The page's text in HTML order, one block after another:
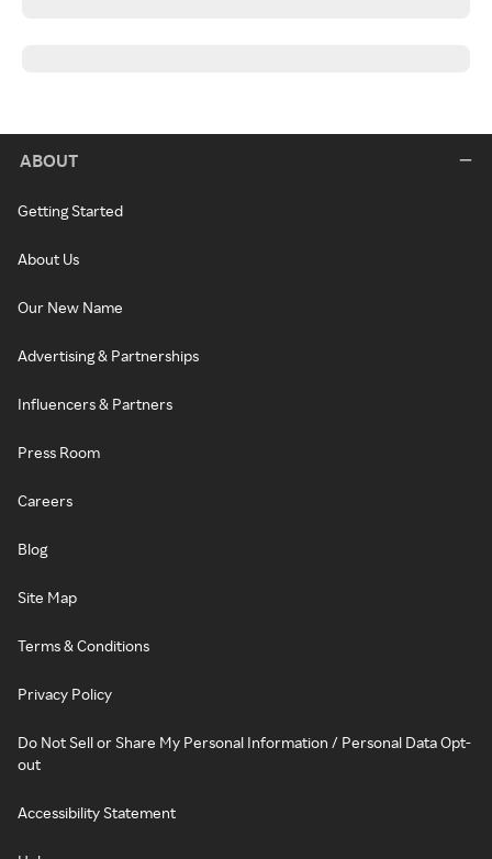
ABOUT
Getting Started
About Us
Our New Name
Advertising & Partnerships
Influencers & Partners
Press Room
Careers
Blog
Site Map
Terms & Conditions
Privacy Policy
Do Not Sell or Share My Personal Information / Personal Data Opt-
out
Accessibility Statement